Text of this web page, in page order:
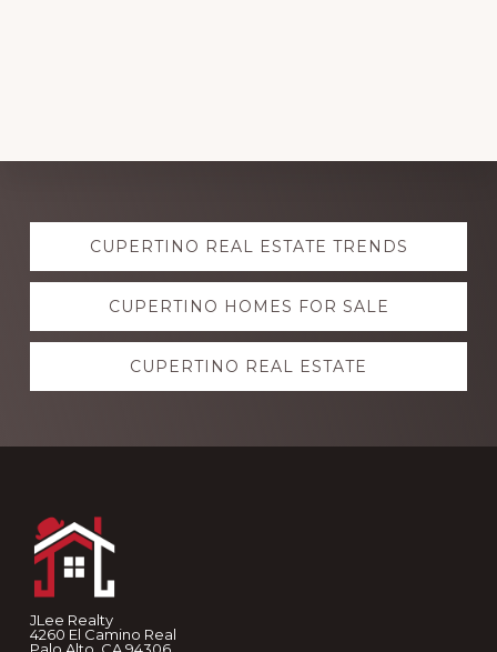
Explore
moreCUPERTINO REAL ESTATE TRENDS
CUPERTINO HOMES FOR SALE
CUPERTINO REAL ESTATE
JLee Realty
4260 El Camino Real